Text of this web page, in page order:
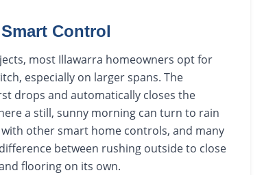
Control
most Illawarra homeowners opt for
especially on larger spans. The
drops and automatically closes the
a still, sunny morning can turn to rain
other smart home controls, and many
between rushing outside to close
flooring on its own.